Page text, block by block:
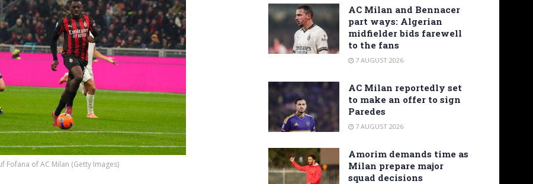
Fofana of AC Milan (Getty Images)
AC Milan and Bennacer
part ways: Algerian
midfielder bids farewell
to the fans
7 AUGUST 2026
AC Milan reportedly set
to make an offer to sign
Paredes
7 AUGUST 2026
Amorim demands time as
Milan prepare major
squad decisions